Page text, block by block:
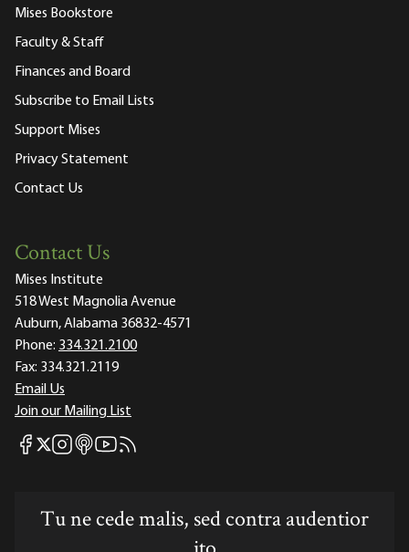
Mises Bookstore
Faculty & Staff
Finances and Board
Subscribe to Email Lists
Support Mises
Privacy Statement
Contact Us
Contact Us
Mises Institute
518 West Magnolia Avenue
Auburn, Alabama 36832-4571
Phone: 334.321.2100
Fax: 334.321.2119
Email Us
Join our Mailing List
Mises Facebook
Mises X
Mises Instagram
Mises itunes
Mises Youtube
Mises RSS feed
Tu ne cede malis, sed contra audentior